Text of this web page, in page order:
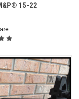
15-22